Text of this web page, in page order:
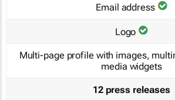
Email address
Logo
Multi-page profile with images,
media widgets
12 press releases